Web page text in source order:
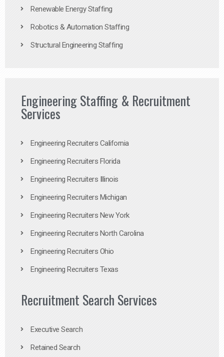
Renewable Energy Staffing
Robotics & Automation Staffing
Structural Engineering Staffing
Engineering Staffing & Recruitment
Services
Engineering Recruiters California
Engineering Recruiters Florida
Engineering Recruiters Illinois
Engineering Recruiters Michigan
Engineering Recruiters New York
Engineering Recruiters North Carolina
Engineering Recruiters Ohio
Engineering Recruiters Texas
Recruitment Search Services
Executive Search
Retained Search